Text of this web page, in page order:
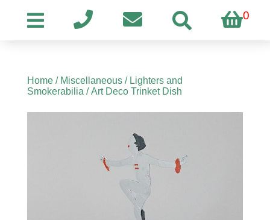
0
Home/ Miscellaneous/ Lighters and
Smokerabilia / Art Deco Trinket Dish